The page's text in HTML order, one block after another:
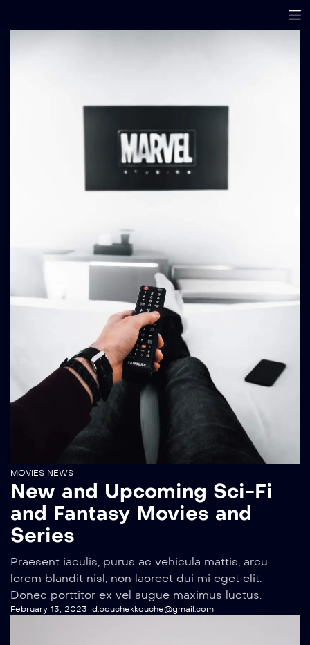
MOVIES NEWS
New and Upcoming Sci-Fi
and Fantasy Movies and
Series
Praesent iaculis, purus ac vehicula mattis, arcu
lorem blandit nisl, non laoreet dui mi eget elit.
Donec porttitor ex vel augue maximus luctus.
February 13, 2023 id.bouchekkouche@gmail.com